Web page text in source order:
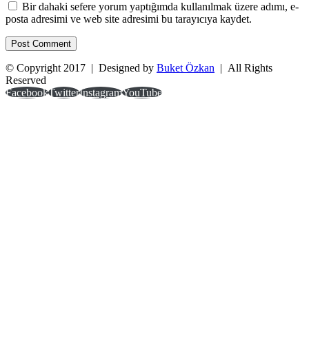
Bir dahaki sefere yorum yaptığımda kullanılmak üzere adımı, e-
posta adresimi ve web site adresimi bu tarayıcıya kaydet.
© Copyright 2017 | Designed by Buket Özkan | All Rights
Reserved
FacebookTwitterInstagramYouTube